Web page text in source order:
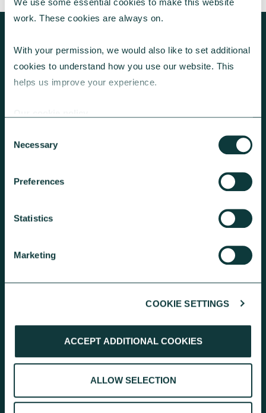
work. These cookies are always on.
With your permission, we would also like to set additional
cookies to understand how you use our website. This
helps us improve your experience.
Selection
Necessary
Preferences
Statistics
Marketing
COOKIE SETTINGS
ACCEPT ADDITIONAL COOKIES
ALLOW SELECTION
KEEP EXPLORING
We can add Gift Aid and hold the
onward donation requests.
EXPLORE THE CHARITY ACCOUNT
RESOURCES FOR EFFECTIVE PERSONAL